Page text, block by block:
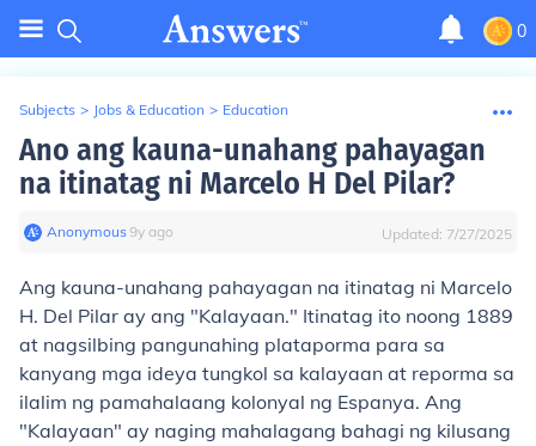
0
Subjects > Jobs & Education > Education
Ano ang kauna-unahang pahayagan
na itinatag ni Marcelo H Del Pilar?
Anonymous∙9y ago Updated: 7/27/2025
Ang kauna-unahang pahayagan na itinatag ni Marcelo
H. Del Pilar ay ang "Kalayaan." Itinatag ito noong 1889
at nagsilbing pangunahing plataporma para sa
kanyang mga ideya tungkol sa kalayaan at reporma sa
ilalim ng pamahalaang kolonyal ng Espanya. Ang
"Kalayaan" ay naging mahalagang bahagi ng kilusang